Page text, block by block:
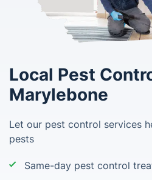
Local Pest
Marylebone
Let our pest control services
pests
Same-day pest control